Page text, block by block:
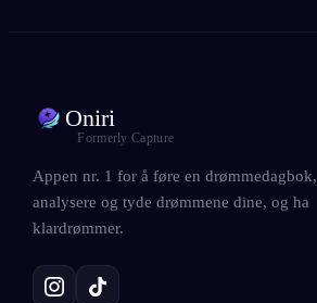
Oniri
Formerly Capture
Appen nr. 1 for å føre en drømmedagbok,
analysere og tyde drømmene dine, og ha
klardrømmer.